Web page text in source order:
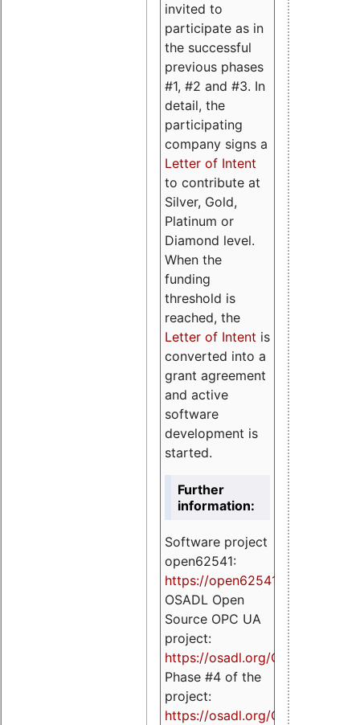
invited to
participate as in
the successful
previous phases
#1, #2 and #3. In
detail, the
participating
company signs a
Letter of Intent
to contribute at
Silver, Gold,
Platinum or
Diamond level.
When the
funding
threshold is
reached, the
Letter of Intent is
converted into a
grant agreement
and active
software
development is
started.
Further
information:
Software project
open62541:
https://open62541.org
OSADL Open
Source OPC UA
project:
https://osadl.org/OPCUA
Phase #4 of the
project:
https://osadl.org/OPCUA4